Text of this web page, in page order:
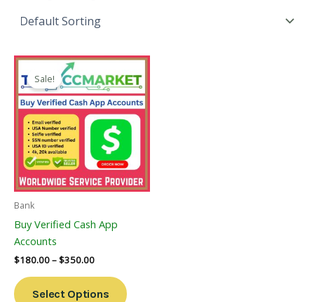
Sale!
Bank
Buy Verified Cash App
Accounts
$180.00–$350.00
Price
Range:
$180.00
Through
$350.00
Select Options
This
Product
Has
Multiple
Variants.
The
Options
May